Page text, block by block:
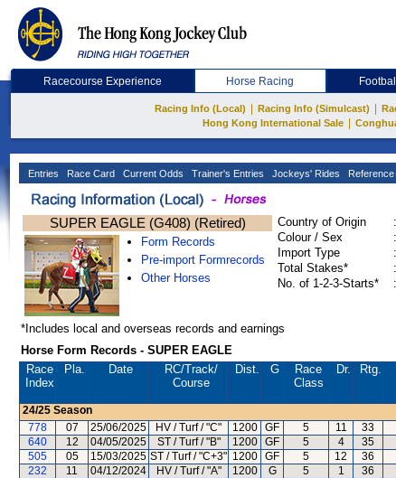
Racecourse Experience Horse Racing Football
Racing Info (Local) Racing Info (Simulcast)
Hong Kong International Sale
Entries Race Card Current Odds Trainer's Entries Jockeys' Rides Reference
SUPER EAGLE (G408) (Retired)
Form Records
Pre-import Formrecords
Other Horses
Country of Origin :
Colour / Sex
:
Import Type
:
Total Stakes*
:
No. of 1-2-3-Starts*
:
*Includes local and overseas records and earnings
Horse Form Records - SUPER EAGLE
Race
Index
Pla. Date RC/Track/
Course
Dist. G
Race
Class
Dr. Rtg.
24/25 Season
778
07 25/06/2025 HV / Turf / "C" 1200 GF 5 11 33
640
12 04/05/2025 ST / Turf / "B" 1200 GF 5 4 35
505
05 15/03/2025 ST / Turf / "C+3" 1200 GF 5 12 36
232
11 04/12/2024 HV / Turf / "A" 1200 G 5 1 36